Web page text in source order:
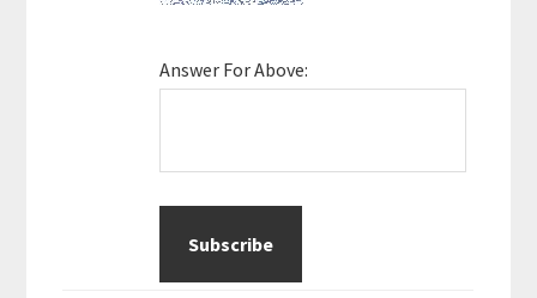
Answer For Above: